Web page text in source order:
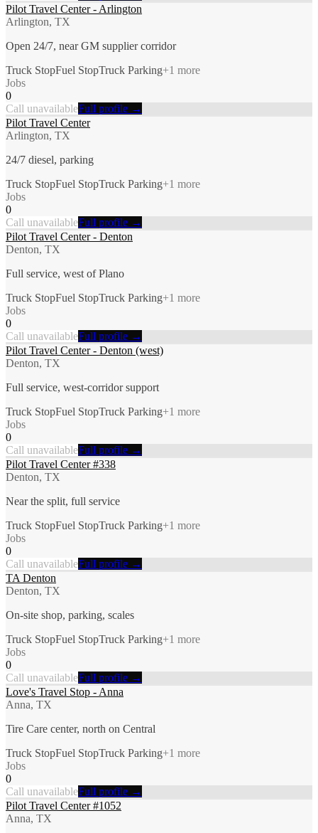
Pilot Travel Center - Arlington
Arlington, TX
Open 24/7, near GM supplier corridor
Truck StopFuel StopTruck Parking+1 more
Jobs
0
Call unavailableFull profile →
Pilot Travel Center
Arlington, TX
24/7 diesel, parking
Truck StopFuel StopTruck Parking+1 more
Jobs
0
Call unavailableFull profile →
Pilot Travel Center - Denton
Denton, TX
Full service, west of Plano
Truck StopFuel StopTruck Parking+1 more
Jobs
0
Call unavailableFull profile →
Pilot Travel Center - Denton (west)
Denton, TX
Full service, west-corridor support
Truck StopFuel StopTruck Parking+1 more
Jobs
0
Call unavailableFull profile →
Pilot Travel Center #338
Denton, TX
Near the split, full service
Truck StopFuel StopTruck Parking+1 more
Jobs
0
Call unavailableFull profile →
TA Denton
Denton, TX
On-site shop, parking, scales
Truck StopFuel StopTruck Parking+1 more
Jobs
0
Call unavailableFull profile →
Love's Travel Stop - Anna
Anna, TX
Tire Care center, north on Central
Truck StopFuel StopTruck Parking+1 more
Jobs
0
Call unavailableFull profile →
Pilot Travel Center #1052
Anna, TX